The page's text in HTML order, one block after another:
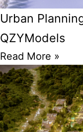
Urban
QZYModels
Read More »